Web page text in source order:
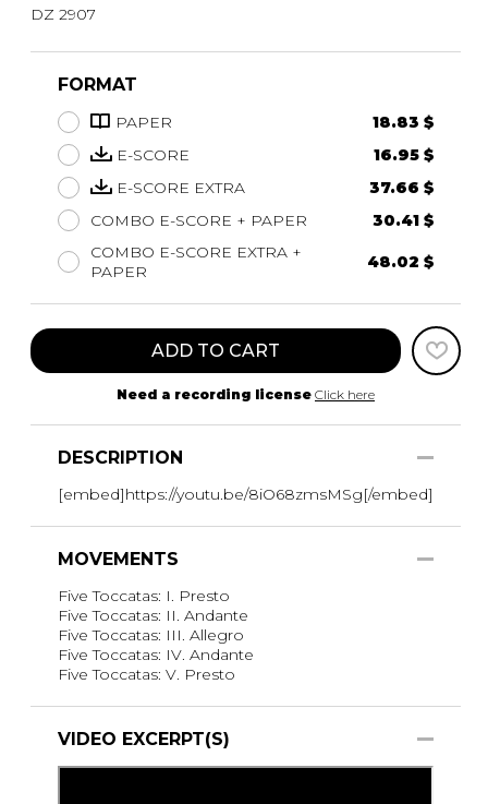
DZ 2907
FORMAT
PAPER
18.83 $
E-SCORE
16.95 $
E-SCORE EXTRA
37.66 $
COMBO E-SCORE + PAPER
30.41 $
COMBO E-SCORE EXTRA +
PAPER
48.02 $
ADD TO CART
Need a recording license Click here
DESCRIPTION
[embed]https://youtu.be/8iO68zmsMSg[/embed]
MOVEMENTS
Five Toccatas: I. Presto
Five Toccatas: II. Andante
Five Toccatas: III. Allegro
Five Toccatas: IV. Andante
Five Toccatas: V. Presto
VIDEO EXCERPT(S)